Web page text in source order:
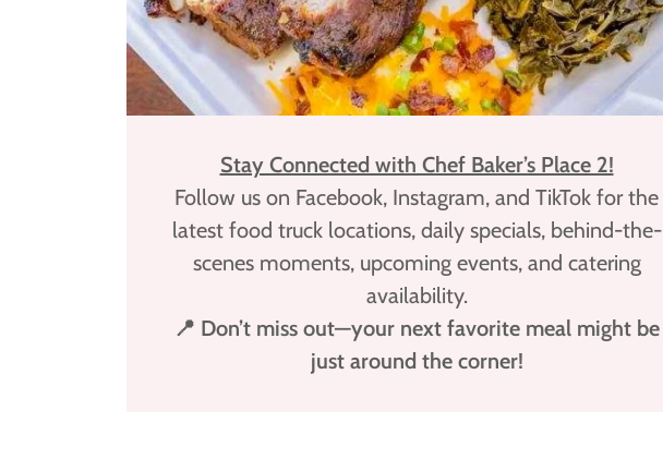
Stay Connected with Chef Baker’s Place 2!
Follow us on Facebook, Instagram, and TikTok for the
latest food truck locations, daily specials, behind-the-
scenes moments, upcoming events, and catering
availability.
📍 Don’t miss out—your next favorite meal might be
just around the corner!